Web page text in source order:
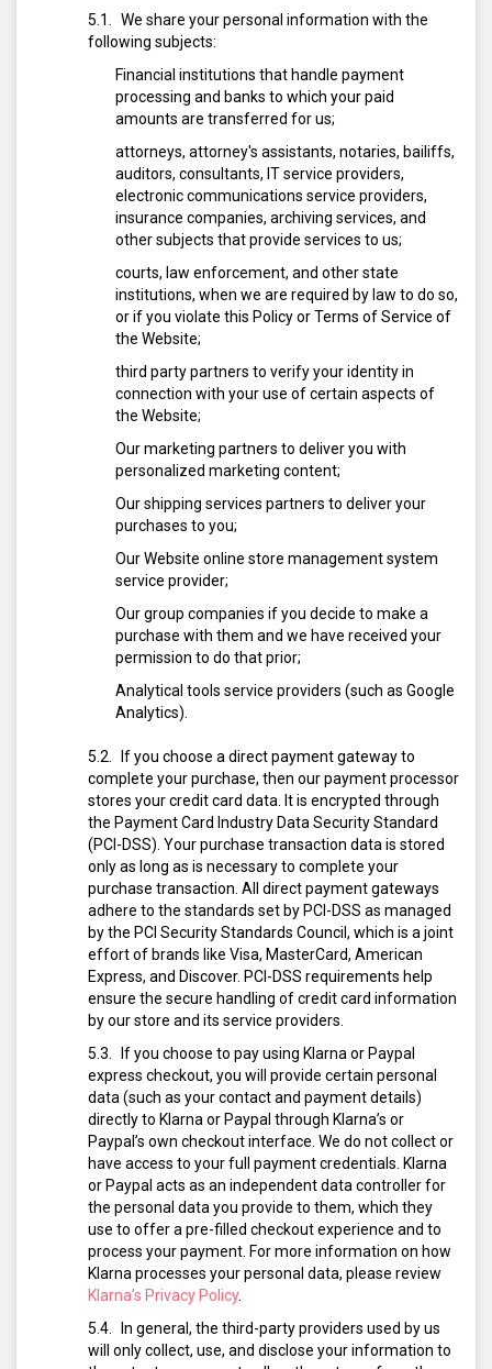
We share your personal information with the
following subjects:
Financial institutions that handle payment
processing and banks to which your paid
amounts are transferred for us;
attorneys, attorney's assistants, notaries, bailiffs,
auditors, consultants, IT service providers,
electronic communications service providers,
insurance companies, archiving services, and
other subjects that provide services to us;
courts, law enforcement, and other state
institutions, when we are required by law to do so,
or if you violate this Policy or Terms of Service of
the Website;
third party partners to verify your identity in
connection with your use of certain aspects of
the Website;
Our marketing partners to deliver you with
personalized marketing content;
Our shipping services partners to deliver your
purchases to you;
Our Website online store management system
service provider;
Our group companies if you decide to make a
purchase with them and we have received your
permission to do that prior;
Analytical tools service providers (such as Google
Analytics).
If you choose a direct payment gateway to
complete your purchase, then our payment processor
stores your credit card data. It is encrypted through
the Payment Card Industry Data Security Standard
(PCI-DSS). Your purchase transaction data is stored
only as long as is necessary to complete your
purchase transaction. All direct payment gateways
adhere to the standards set by PCI-DSS as managed
by the PCI Security Standards Council, which is a joint
effort of brands like Visa, MasterCard, American
Express, and Discover. PCI-DSS requirements help
ensure the secure handling of credit card information
by our store and its service providers.
If you choose to pay using Klarna or Paypal
express checkout, you will provide certain personal
data (such as your contact and payment details)
directly to Klarna or Paypal through Klarna’s or
Paypal’s own checkout interface. We do not collect or
have access to your full payment credentials. Klarna
or Paypal acts as an independent data controller for
the personal data you provide to them, which they
use to offer a pre-filled checkout experience and to
process your payment. For more information on how
Klarna processes your personal data, please review
Klarna’s Privacy Policy.
In general, the third-party providers used by us
will only collect, use, and disclose your information to